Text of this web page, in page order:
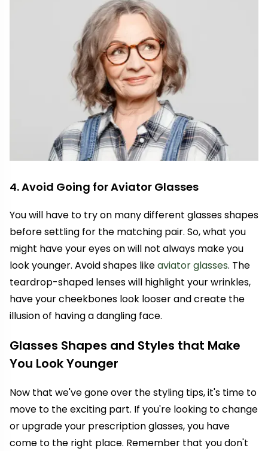
4. Avoid Going for Aviator Glasses
You will have to try on many different glasses shapes
before settling for the matching pair. So, what you
might have your eyes on will not always make you
look younger. Avoid shapes likeaviator glasses. The
teardrop-shaped lenses will highlight your wrinkles,
have your cheekbones look looser and create the
illusion of having a dangling face.
Glasses Shapes and Styles that Make
You Look Younger
Now that we've gone over the styling tips, it's time to
move to the exciting part. If you're looking to change
or upgrade your prescription glasses, you have
come to the right place. Remember that you don't